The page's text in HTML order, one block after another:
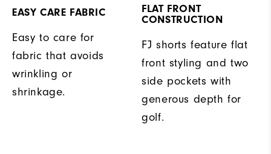
EASY CARE FABRIC
Easy to care for
fabric that avoids
wrinkling or
shrinkage.
FLAT FRONT
CONSTRUCTION
FJ shorts feature flat
front styling and two
side pockets with
generous depth for
golf.